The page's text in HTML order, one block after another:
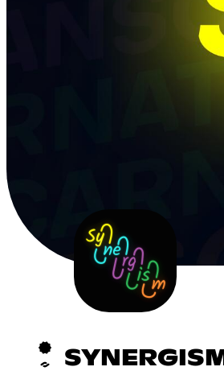
SYNERGISM